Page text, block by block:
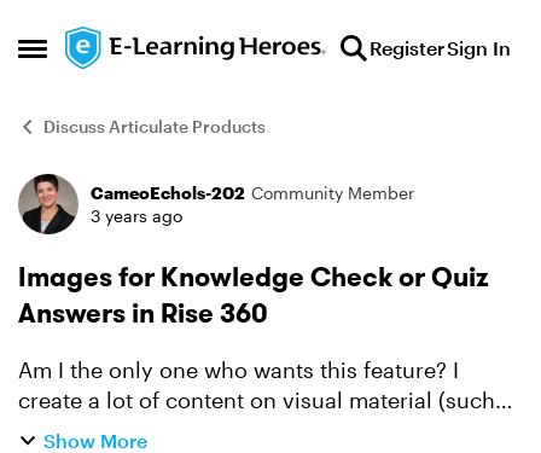
Open Side Menu
Skip to content RegisterSign In
Discuss Articulate Products
Forum Discussion
CameoEchols-202 Community Member
3 years ago
Images for Knowledge Check or Quiz
Answers in Rise 360
Am I the only one who wants this feature? I
create a lot of content on visual material (such
as recognizing an unsafe power cord set up). It
Show More